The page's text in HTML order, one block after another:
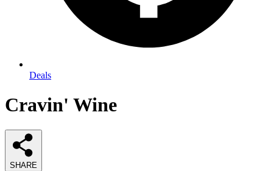
Deals
Cravin' Wine
SHARE